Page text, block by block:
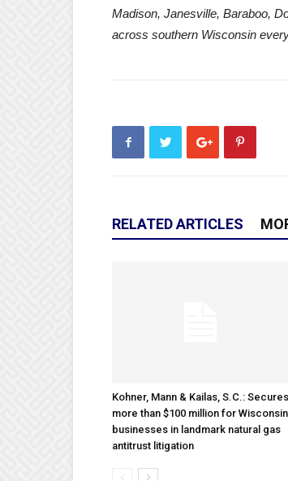
Madison, Janesville, Baraboo,
across southern Wisconsin
RELATED ARTICLES
Kohner, Mann & Kailas, S.C.: Secures
more than $100 million for Wisconsin
businesses in landmark natural gas
antitrust litigation